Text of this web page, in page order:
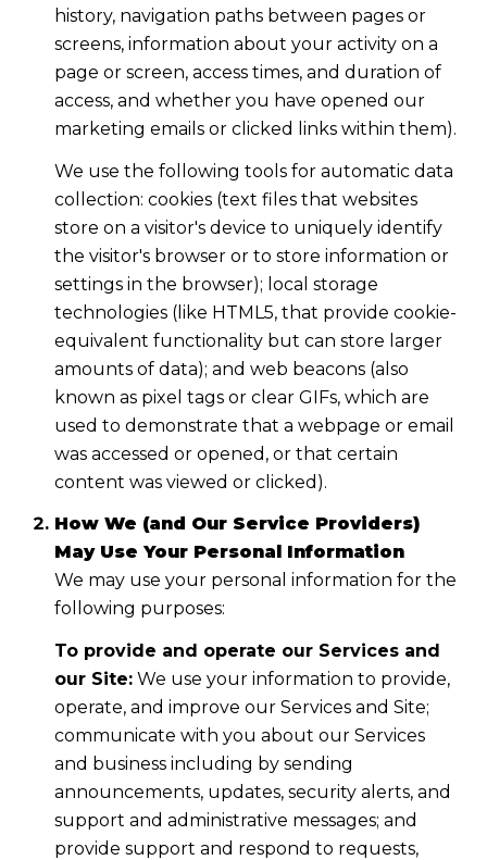
history, navigation paths between pages or
screens, information about your activity on a
page or screen, access times, and duration of
access, and whether you have opened our
marketing emails or clicked links within them).
We use the following tools for automatic data
collection: cookies (text files that websites
store on a visitor's device to uniquely identify
the visitor's browser or to store information or
settings in the browser); local storage
technologies (like HTML5, that provide cookie-
equivalent functionality but can store larger
amounts of data); and web beacons (also
known as pixel tags or clear GIFs, which are
used to demonstrate that a webpage or email
was accessed or opened, or that certain
content was viewed or clicked).
How We (and Our Service Providers)
May Use Your Personal Information
We may use your personal information for the
following purposes:
To provide and operate our Services and
our Site:We use your information to provide,
operate, and improve our Services and Site;
communicate with you about our Services
and business including by sending
announcements, updates, security alerts, and
support and administrative messages; and
provide support and respond to requests,